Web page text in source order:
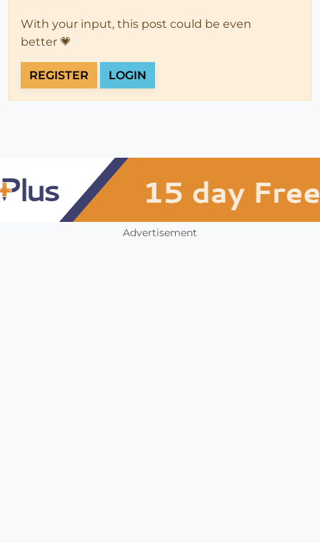
With your input, this post could be even
better 💗
REGISTER LOGIN
Advertisement